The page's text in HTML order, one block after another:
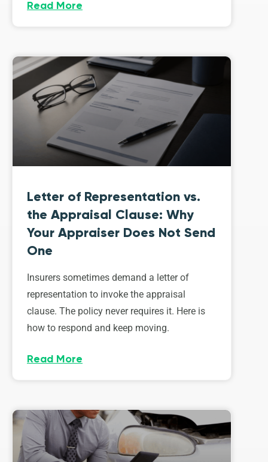
Read More
Letter of Representation vs.
the Appraisal Clause: Why
Your Appraiser Does Not Send
One
Insurers sometimes demand a letter of
representation to invoke the appraisal
clause. The policy never requires it. Here is
how to respond and keep moving.
Read More